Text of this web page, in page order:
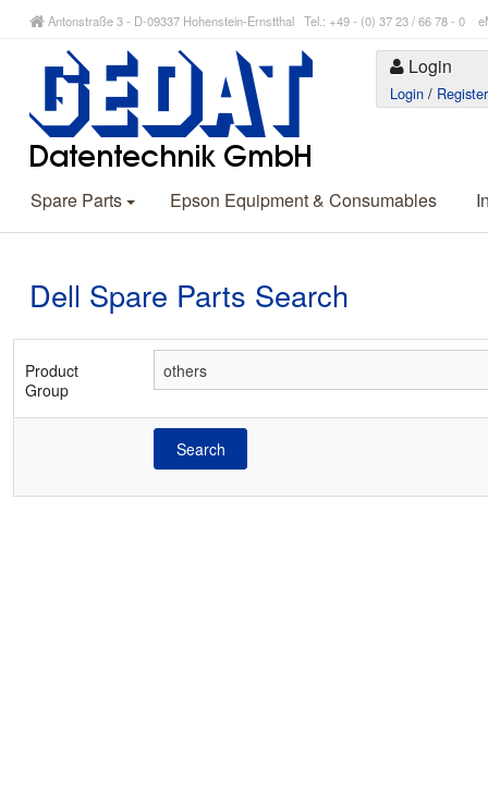
Antonstraße 3 - D-09337 Hohenstein-Ernstthal Tel.: +49 - (0) 37 23 / 66 78 - 0
Login
Login / Register
Spare Parts Epson Equipment & Consumables
Dell Spare Parts Search
Product
Group